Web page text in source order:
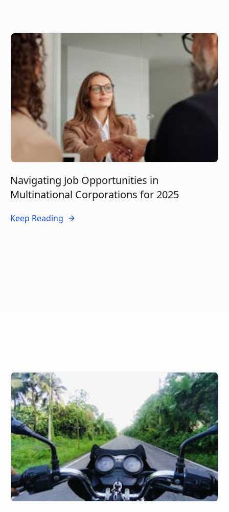
Navigating Job Opportunities in
Multinational Corporations for 2025
Keep Reading